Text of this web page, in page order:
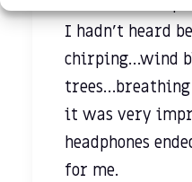
I hadn’t heard
chirping…wind
it was very
headphones
for me.